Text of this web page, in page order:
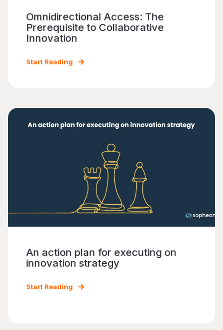
Omnidirectional Access: The
Prerequisite to Collaborative
Innovation
Start Reading
An action plan for executing on
innovation strategy
Start Reading